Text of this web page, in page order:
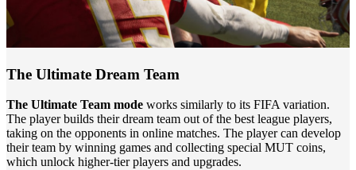
The Ultimate Dream Team
The Ultimate Team mode works similarly to its FIFA variation.
The player builds their dream team out of the best league players,
taking on the opponents in online matches. The player can develop
their team by winning games and collecting special MUT coins,
which unlock higher-tier players and upgrades.